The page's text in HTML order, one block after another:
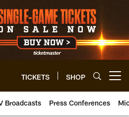
TICKETS SHOP
Broadcasts Press Conferences